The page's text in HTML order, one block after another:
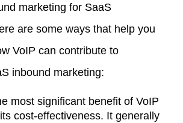
marketing for SaaS
are some ways that help you
VoIP can contribute to
inbound marketing:
most significant benefit of VoIP
cost-effectiveness. It generally